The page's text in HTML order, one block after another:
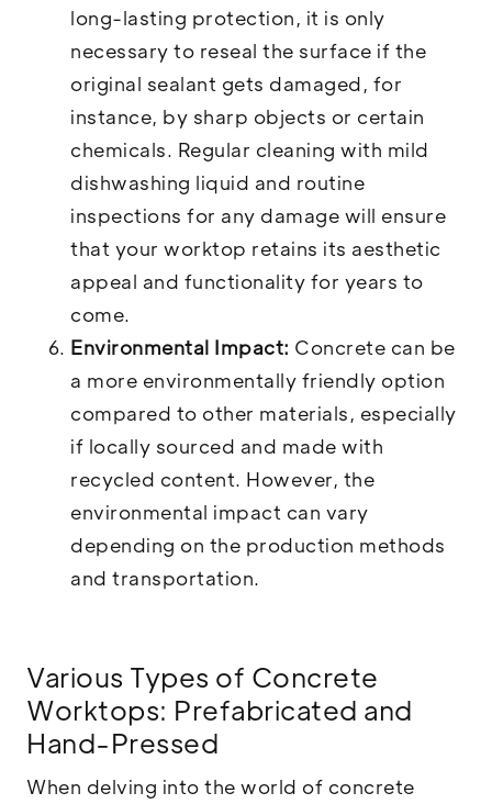
long-lasting protection, it is only
necessary to reseal the surface if the
original sealant gets damaged, for
instance, by sharp objects or certain
chemicals. Regular cleaning with mild
dishwashing liquid and routine
inspections for any damage will ensure
that your worktop retains its aesthetic
appeal and functionality for years to
come.
Environmental Impact: Concrete can be
a more environmentally friendly option
compared to other materials, especially
if locally sourced and made with
recycled content. However, the
environmental impact can vary
depending on the production methods
and transportation.
Various Types of Concrete
Worktops: Prefabricated and
Hand-Pressed
When delving into the world of concrete